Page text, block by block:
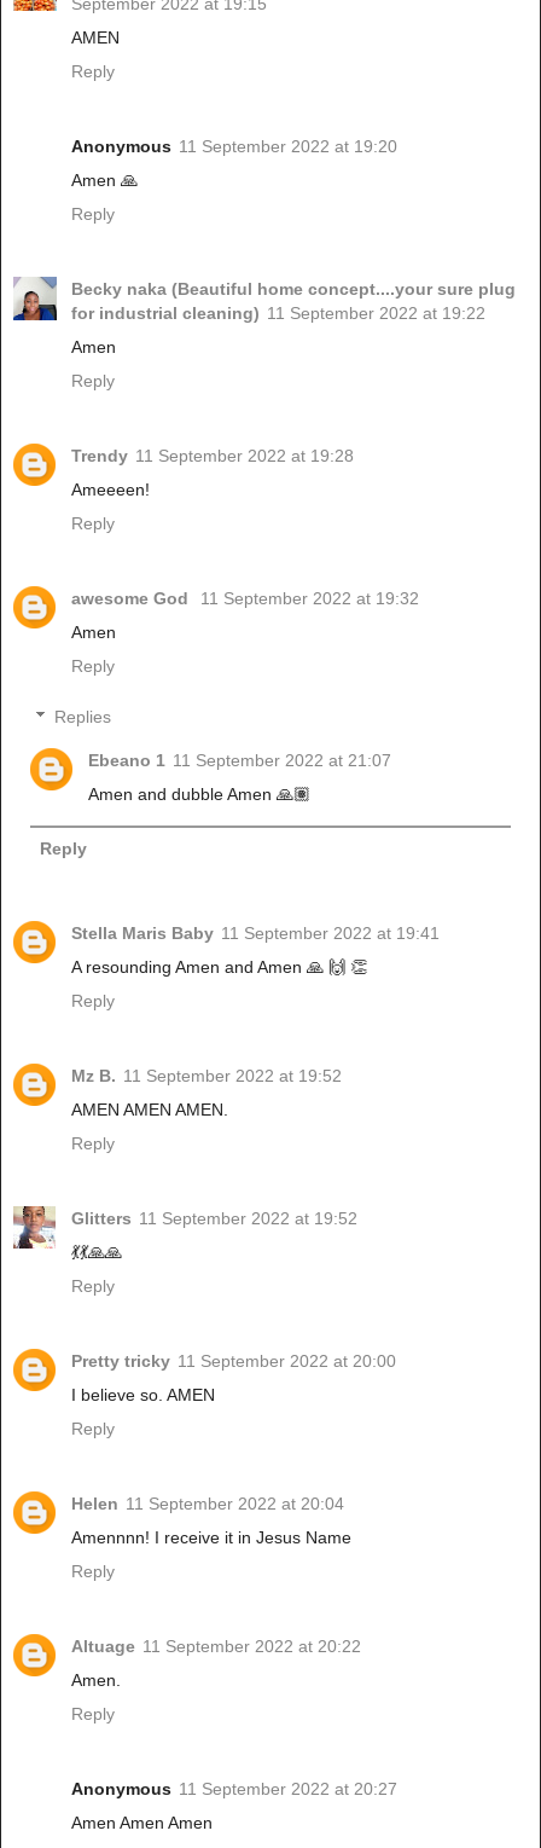
September 2022 at 19:15
AMEN
Reply
Anonymous 11 September 2022 at 19:20
Amen 🙏
Reply
Becky naka (Beautiful home concept....your sure plug
for industrial cleaning) 11 September 2022 at 19:22
Amen
Reply
Trendy 11 September 2022 at 19:28
Ameeeen!
Reply
awesome God
11 September 2022 at 19:32
Amen
Reply
Replies
Ebeano 1 11 September 2022 at 21:07
Amen and dubble Amen 🙏🏽
Reply
Stella Maris Baby 11 September 2022 at 19:41
A resounding Amen and Amen 🙏 🙌 👏
Reply
Mz B. 11 September 2022 at 19:52
AMEN AMEN AMEN.
Reply
Glitters 11 September 2022 at 19:52
💃💃🙏🙏
Reply
Pretty tricky 11 September 2022 at 20:00
I believe so. AMEN
Reply
Helen 11 September 2022 at 20:04
Amennnn! I receive it in Jesus Name
Reply
Altuage 11 September 2022 at 20:22
Amen.
Reply
Anonymous 11 September 2022 at 20:27
Amen Amen Amen